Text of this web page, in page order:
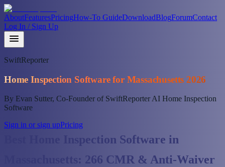
AboutFeaturesPricingHow-To GuideDownloadBlogForumContact
Log In / Sign Up
SwiftReporter
Home Inspection Software for Massachusetts 2026
By Evan Sutter, Co-Founder of SwiftReporter AI Home Inspection
Software
Sign in or sign upPricing
Best Home Inspection Software in
Massachusetts: 266 CMR & Anti-Waiver